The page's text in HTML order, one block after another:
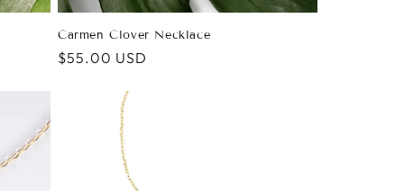
Carmen Clover Necklace
Regular
$55.00 USD